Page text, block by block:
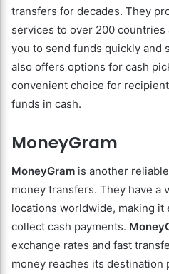
transfers for decades. They
services to over 200
you to send funds quickly and
also offers options for cash
convenient choice for
funds in cash.
MoneyGram
MoneyGram is another
money transfers. They have a
locations worldwide, making it
collect cash payments.
exchange rates and fast
money reaches its destination